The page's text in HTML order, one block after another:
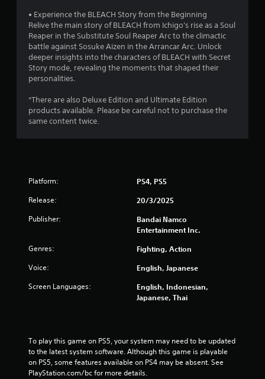
f
5
s
a
r
0
r
• Experience the BLEACH Story from the Beginning
Relive the main story of BLEACH from Ichigo's rise as a Soul
Reaper in the Substitute Soul Reaper Arc to the climactic
battle against Sosuke Aizen in the Arrancar Arc. Unlock
deeper insights into the characters of BLEACH with Secret
Story mode, revealing the moments that shaped their
personalities.
*There are also Deluxe Edition and Ultimate Edition
products available. Please be careful not to purchase the
same content twice.
Platform: PS4, PS5
Release: 20/3/2025
Publisher:
Bandai Namco
Entertainment Inc.
Genres: Fighting, Action
Voice: English, Japanese
Screen Languages:
English, Indonesian,
Japanese, Thai
To play this game on PS5, your system may need to be updated
to the latest system software. Although this game is playable
on PS5, some features available on PS4 may be absent. See
PlayStation.com/bc for more details.